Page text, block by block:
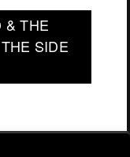
& THE
SIDE